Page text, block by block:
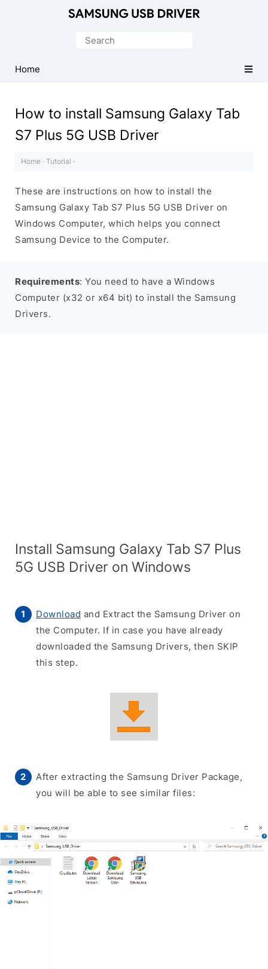
USB
Driver
Windows
Search
Home
How to install Samsung Galaxy Tab
S7 Plus 5G USB Driver
Home · Tutorial ·
These are instructions on how to install the
Samsung Galaxy Tab S7 Plus 5G USB Driver on
Windows Computer, which helps you connect
Samsung Device to the Computer.
Requirements: You need to have a Windows
Computer (x32 or x64 bit) to install the Samsung
Drivers.
Install Samsung Galaxy Tab S7 Plus
5G USB Driver on Windows
Download and Extract the Samsung Driver on
the Computer. If in case you have already
downloaded the Samsung Drivers, then SKIP
this step.
After extracting the Samsung Driver Package,
you will be able to see similar files: